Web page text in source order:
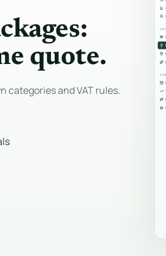
quote.
categories and VAT rules.